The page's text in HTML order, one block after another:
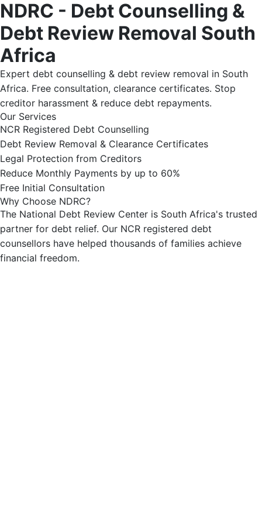
NDRC - Debt Counselling &
Debt Review Removal South
Africa
Expert debt counselling & debt review removal in South
Africa. Free consultation, clearance certificates. Stop
creditor harassment & reduce debt repayments.
Our Services
NCR Registered Debt Counselling
Debt Review Removal & Clearance Certificates
Legal Protection from Creditors
Reduce Monthly Payments by up to 60%
Free Initial Consultation
Why Choose NDRC?
The National Debt Review Center is South Africa's trusted
partner for debt relief. Our NCR registered debt
counsellors have helped thousands of families achieve
financial freedom.